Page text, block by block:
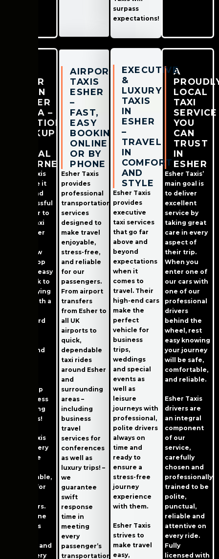
surpass
expectations!
NEAR
ME IN
ESHER
AREA –
STATION
PICKUPS
LOCAL
JOURNEYS
Esher Taxis
has made it
easier and
less stressful
than ever to
book a taxi
from Esher
Their new
mobile app
makes it easy
and quick to
book; paying
online with a
credit card
easier; and
speeds up
the process
of claiming
expenses!
Esher Taxis
wants every
ride to be
comfortable,
and fun for
customers.
We are one
of Esher’s
services, and
we are very
AIRPORT
TAXIS
ESHER
–
FAST,
EASY
BOOKING
ONLINE
OR BY
PHONE
Esher Taxis
provides
professional
transportation
services
designed to
make travel
enjoyable,
stress-free,
and reliable
for our
passengers.
From airport
transfers
from Esher to
all UK
airports to
quick,
dependable
taxi rides
around Esher
and
surrounding
areas –
including
business
travel
services for
conferences
as well as
luxury trips! –
we
guarantee
swift
response
time in
meeting
every
passenger’s
transportation
EXECUTIVE
&
LUXURY
TAXIS
IN
ESHER
–
TRAVEL
IN
COMFORT
AND
STYLE
Esher Taxis
provides
executive
taxi services
that go far
above and
beyond
expectations
when it
comes to
travel. Their
high-end cars
make the
perfect
vehicle for
business
trips,
weddings
and special
events as
well as
leisure
journeys with
professional,
polite drivers
always on
time and
ready to
ensure a
stress-free
journey
experience
with them.
Esher Taxis
strives to
make travel
easy,
A
LOCAL
TAXI
SERVICE
YOU
CAN
TRUST
IN
ESHER
Esher Taxis’
main goal is
to deliver
excellent
service by
taking great
care in every
aspect of
their trip.
When you
enter one of
our cars with
one of our
professional
drivers
behind the
wheel, rest
easy knowing
your journey
will be safe,
comfortable,
and reliable.
Esher Taxis
drivers are
an integral
component
of our
service,
carefully
chosen and
professionally
trained to be
polite,
punctual,
reliable and
attentive on
every ride.
Fully
licensed with